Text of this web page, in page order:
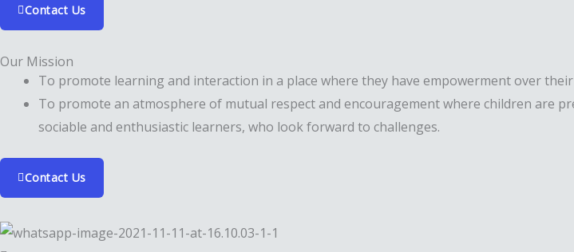
Contact Us
Our Mission
To promote learning and interaction in a place where they have empowerment over
To promote an atmosphere of mutual respect and encouragement where children are
sociable and enthusiastic learners, who look forward to challenges.
Contact Us